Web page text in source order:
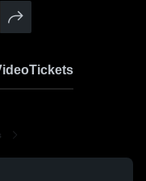
Tickets